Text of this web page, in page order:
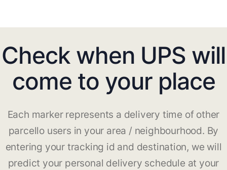
Check when UPS will
come to your place
Each marker represents a delivery time of other
parcello users in your area / neighbourhood. By
entering your tracking id and destination, we will
predict your personal delivery schedule at your